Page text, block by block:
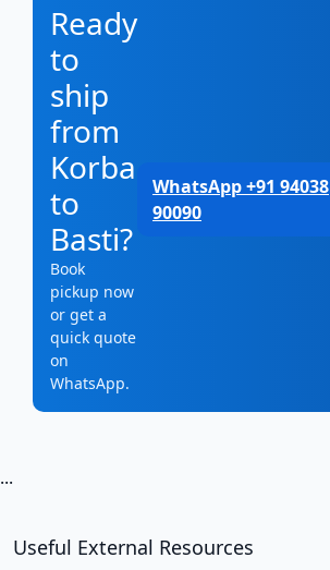
Ready
to
ship
from
Korba
to
Basti?
Book
pickup now
or get a
quick quote
on
WhatsApp.
WhatsApp +91 94038
90090
...
Useful External Resources